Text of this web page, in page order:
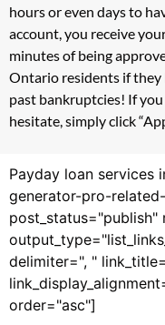
hours or even days to
account, you receive
minutes of being
Ontario residents if they
past bankruptcies! If
hesitate, simply click
Payday loan services
generator-pro-
post_status="publish"
delimiter=", "
order="asc"]